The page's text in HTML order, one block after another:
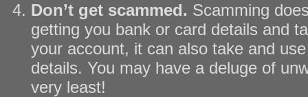
Don’t get scammed. Scamming
getting you bank or card details and
your account, it can also take and
details. You may have a deluge of
very least!